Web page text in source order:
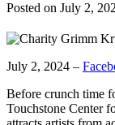
Posted on July 2,
July 2, 2024 –
Before crunch time
Touchstone Center